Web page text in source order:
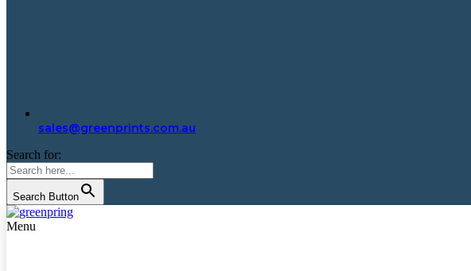
sales@greenprints.com.au
Search for:
Search Button
Menu